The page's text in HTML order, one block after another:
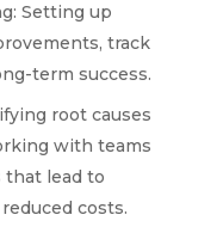
Setting up
track
term success.
root causes
with teams
lead to
costs.